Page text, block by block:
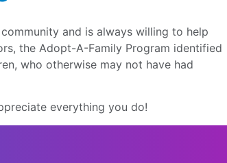
and is always willing to help
the Adopt-A-Family Program identified
who otherwise may not have had
everything you do!